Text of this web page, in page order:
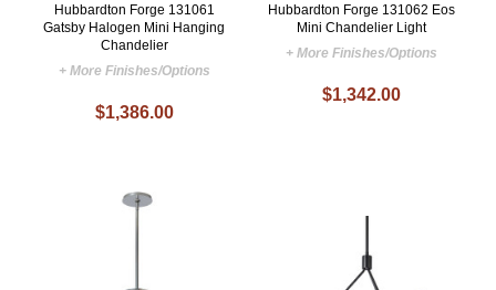
Hubbardton Forge 131061
Gatsby Halogen Mini Hanging
Chandelier
+ More Finishes/Options
$1,386.00
Hubbardton Forge 131062 Eos
Mini Chandelier Light
+ More Finishes/Options
$1,342.00